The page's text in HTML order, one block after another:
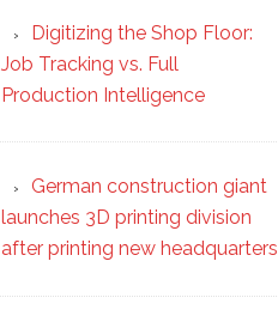
Digitizing the Shop Floor:
Job Tracking vs. Full
Production Intelligence
German construction giant
launches 3D printing division
after printing new headquarters